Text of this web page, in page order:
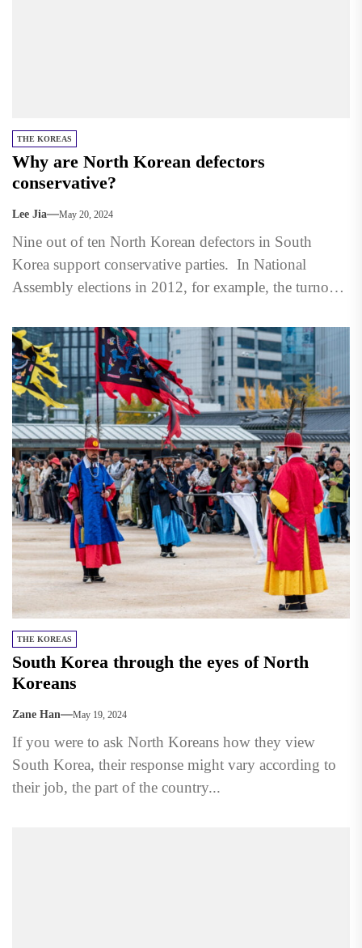
THE KOREAS
Why are North Korean defectors
conservative?
Lee Jia May 20, 2024
Nine out of ten North Korean defectors in South
Korea support conservative parties. In National
Assembly elections in 2012, for example, the turnout
THE KOREAS
South Korea through the eyes of North
Koreans
Zane Han May 19, 2024
If you were to ask North Koreans how they view
South Korea, their response might vary according to
their job, the part of the country...